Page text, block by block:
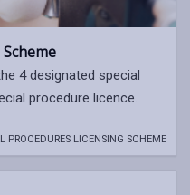
4 designated special
procedure licence.
PROCEDURES LICENSING SCHEME